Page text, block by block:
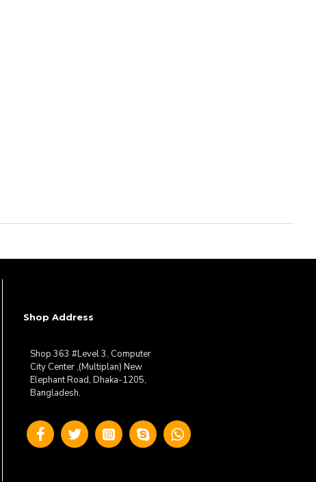
Shop Address
Shop 363 #Level 3, Computer
City Center ,(Multiplan) New
Elephant Road, Dhaka-1205,
Bangladesh.